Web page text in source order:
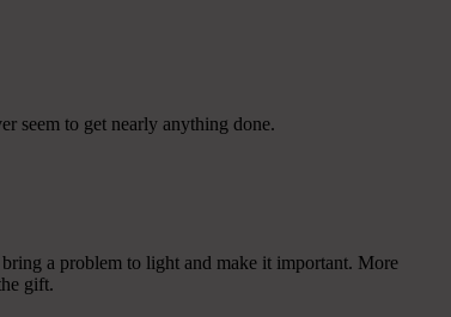
seem to get nearly anything done.
a problem to light and make it important. More
gift.